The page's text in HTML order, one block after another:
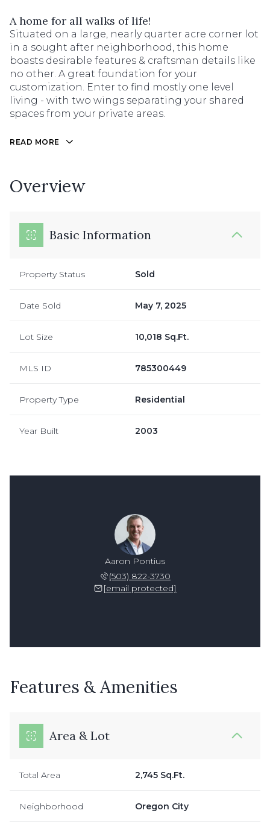
A home for all walks of life!
Situated on a large, nearly quarter acre corner lot
in a sought after neighborhood, this home
boasts desirable features & craftsman details like
no other. A great foundation for your
customization. Enter to find mostly one level
living - with two wings separating your shared
spaces from your private areas.
READ MORE
Overview
Basic Information
Property Status Sold
Date Sold May 7, 2025
Lot Size 10,018 Sq.Ft.
MLS ID 785300449
Property Type Residential
Year Built 2003
Aaron Pontius
(503) 822-3730
[email protected]
Features & Amenities
Area & Lot
Total Area 2,745 Sq.Ft.
Neighborhood Oregon City